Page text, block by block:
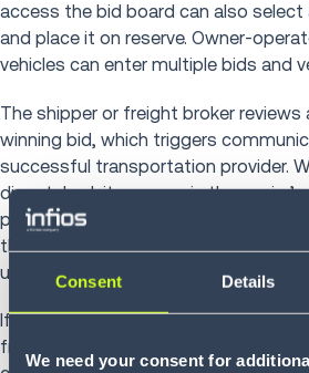
Consent Details
We need your consent for
access the bid board can also select
and place it on reserve. Owner-
vehicles can enter multiple bids and
The shipper or freight broker reviews
winning bid, which triggers
successful transportation provider.
dispatched, it appears in the
platform until the shipment is
the specific load are canceled, and
unsuccessful bidders.
If a bid changes, is superseded or
freight broker can cancel or repost